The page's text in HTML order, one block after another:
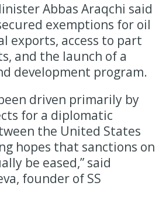
Abbas Araqchi said
exemptions for oil
exports, access to part
and the launch of a
development program.
driven primarily by
for a diplomatic
the United States
hopes that sanctions on
be eased,” said
founder of SS